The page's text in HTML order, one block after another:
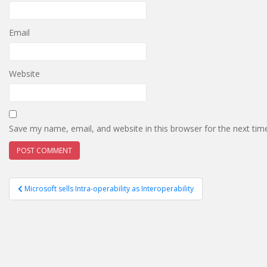
Email
Website
Save my name, email, and website in this browser for the next
Post
navigation
Microsoft sells Intra-operability as Interoperability